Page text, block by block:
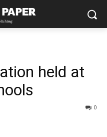
held at
0